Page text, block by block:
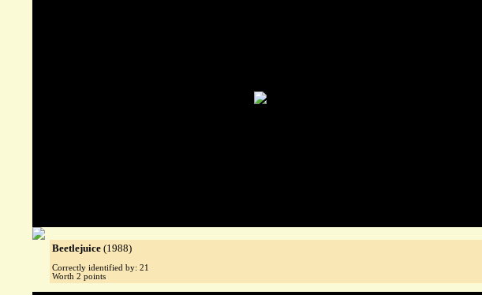
Beetlejuice (1988)
Correctly identified by: 21
Worth 2 points